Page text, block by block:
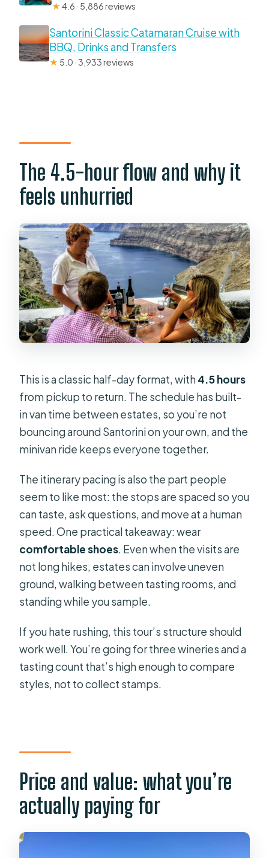
★4.6 · 5,886 reviews
Santorini Classic Catamaran Cruise with
BBQ, Drinks and Transfers
★ 5.0 · 3,933 reviews
The 4.5-hour flow and why it
feels unhurried
This is a classic half-day format, with4.5 hours
from pickup to return. The schedule has built-
in van time between estates, so you’re not
bouncing around Santorini on your own, and the
minivan ride keeps everyone together.
The itinerary pacing is also the part people
seem to like most: the stops are spaced so you
can taste, ask questions, and move at a human
speed. One practical takeaway: wear
comfortable shoes. Even when the visits are
not long hikes, estates can involve uneven
ground, walking between tasting rooms, and
standing while you sample.
If you hate rushing, this tour’s structure should
work well. You’re going for three wineries and a
tasting count that’s high enough to compare
styles, not to collect stamps.
Price and value: what you’re
actually paying for